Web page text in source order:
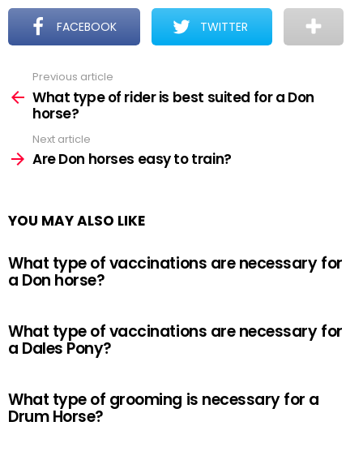
FACEBOOK TWITTER
more
Previous article
What type of rider is best suited for a Don
horse?
Next article
Are Don horses easy to train?
YOU MAY ALSO LIKE
What type of vaccinations are necessary for
a Don horse?
What type of vaccinations are necessary for
a Dales Pony?
What type of grooming is necessary for a
Drum Horse?